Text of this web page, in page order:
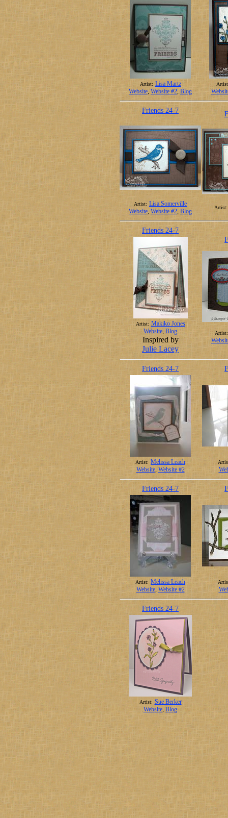
Artist: Lisa Martz
Website, Website #2, Blog
Friends 24-7
Artist: Lisa Somerville
Website, Website #2, Blog
Artist:
Friends 24-7
Artist: Makiko Jones
Website, Blog
Inspired by
Julie Lacey
Artist:
Friends 24-7
Artist: Melissa Leach
Website, Website #2
Friends 24-7
Artist: Melissa Leach
Website, Website #2
Friends 24-7
Artist: Sue Berker
Website, Blog